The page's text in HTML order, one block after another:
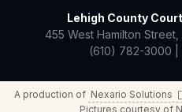
Lehigh County
455 West Hamilton Street,
(610) 782-3000 |
A production of Nexario Solutions
Pictures courtesy of